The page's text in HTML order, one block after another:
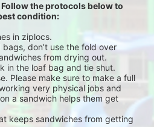
Follow the protocols below to
condition:
in ziplocs.
don’t use the fold over
from drying out.
in the loaf bag and tie shut.
Please make sure to make a full
very physical jobs and
a sandwich helps them get
keeps sandwiches from getting